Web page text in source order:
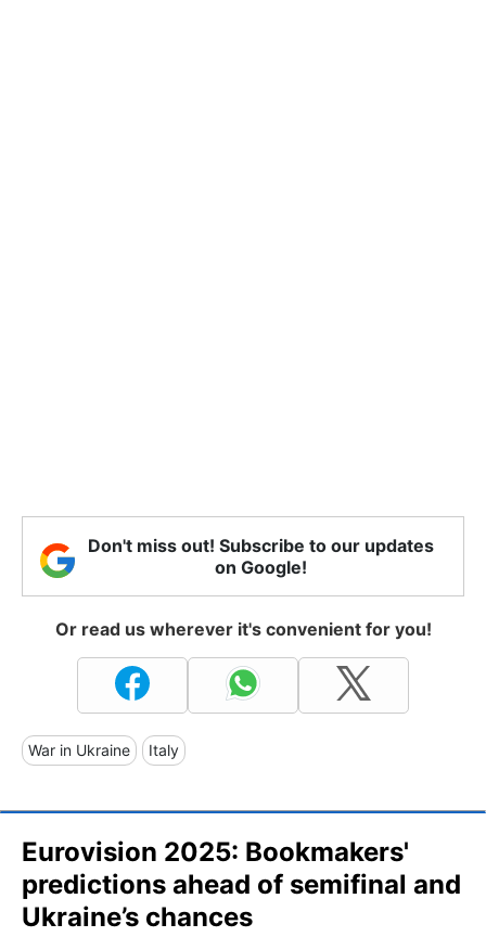
Don't miss out! Subscribe to our updates
on Google!
Or read us wherever it's convenient for you!
War in Ukraine Italy
Eurovision 2025: Bookmakers'
predictions ahead of semifinal and
Ukraine’s chances